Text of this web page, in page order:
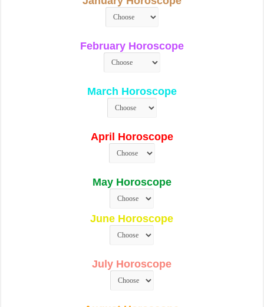
February Horoscope
March Horoscope
April Horoscope
May Horoscope
June Horoscope
July Horoscope